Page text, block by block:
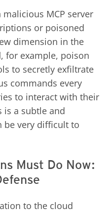
MCP server
or poisoned
dimension in the
for example, poison
to secretly exfiltrate
commands every
to interact with their
is a subtle and
be very difficult to
Must Do Now:
to the cloud